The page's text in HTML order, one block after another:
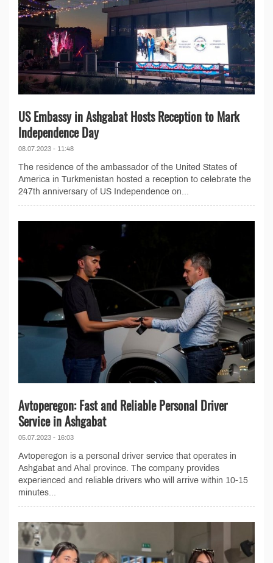
US Embassy in Ashgabat Hosts Reception to Mark
Independence Day
08.07.2023 - 11:48
The residence of the ambassador of the United States of
America in Turkmenistan hosted a reception to celebrate the
247th anniversary of US Independence on...
Avtoperegon: Fast and Reliable Personal Driver
Service in Ashgabat
05.07.2023 - 16:03
Avtoperegon is a personal driver service that operates in
Ashgabat and Ahal province. The company provides
experienced and reliable drivers who will arrive within 10-15
minutes...